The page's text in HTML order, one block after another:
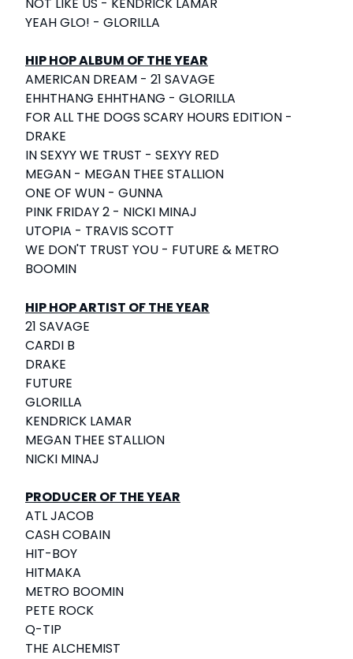
NOT LIKE US - KENDRICK LAMAR
YEAH GLO! - GLORILLA
HIP HOP ALBUM OF THE YEAR
AMERICAN DREAM - 21 SAVAGE
EHHTHANG EHHTHANG - GLORILLA
FOR ALL THE DOGS SCARY HOURS EDITION -
DRAKE
IN SEXYY WE TRUST - SEXYY RED
MEGAN - MEGAN THEE STALLION
ONE OF WUN - GUNNA
PINK FRIDAY 2 - NICKI MINAJ
UTOPIA - TRAVIS SCOTT
WE DON'T TRUST YOU - FUTURE & METRO
BOOMIN
HIP HOP ARTIST OF THE YEAR
21 SAVAGE
CARDI B
DRAKE
FUTURE
GLORILLA
KENDRICK LAMAR
MEGAN THEE STALLION
NICKI MINAJ
PRODUCER OF THE YEAR
ATL JACOB
CASH COBAIN
HIT-BOY
HITMAKA
METRO BOOMIN
PETE ROCK
Q-TIP
THE ALCHEMIST